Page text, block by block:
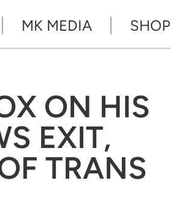
MK MEDIA SHOP
ON HIS
EXIT,
TRANS